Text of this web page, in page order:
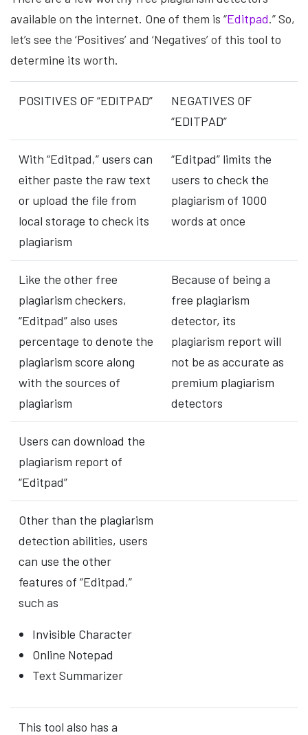
available on the internet. One of them is “Editpad.” So,
let’s see the ‘Positives’ and ‘Negatives’ of this tool to
determine its worth.
POSITIVES OF “EDITPAD”
NEGATIVES OF
“EDITPAD”
With “Editpad,” users can
either paste the raw text
or upload the file from
local storage to check its
plagiarism
“Editpad” limits the
users to check the
plagiarism of 1000
words at once
Like the other free
plagiarism checkers,
“Editpad” also uses
percentage to denote the
plagiarism score along
with the sources of
plagiarism
Because of being a
free plagiarism
detector, its
plagiarism report will
not be as accurate as
premium plagiarism
detectors
Users can download the
plagiarism report of
“Editpad”
Other than the plagiarism
detection abilities, users
can use the other
features of “Editpad,”
such as
Invisible Character
Online Notepad
Text Summarizer
This tool also has a